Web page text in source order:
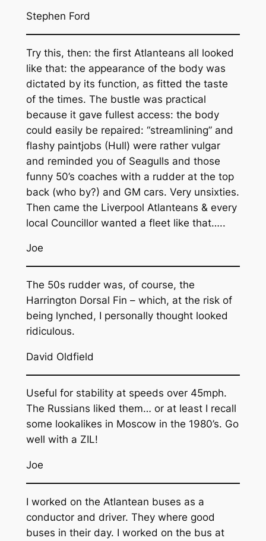
Stephen Ford
Try this, then: the first Atlanteans all looked
like that: the appearance of the body was
dictated by its function, as fitted the taste
of the times. The bustle was practical
because it gave fullest access: the body
could easily be repaired: “streamlining” and
flashy paintjobs (Hull) were rather vulgar
and reminded you of Seagulls and those
funny 50’s coaches with a rudder at the top
back (who by?) and GM cars. Very unsixties.
Then came the Liverpool Atlanteans & every
local Councillor wanted a fleet like that…..
Joe
The 50s rudder was, of course, the
Harrington Dorsal Fin – which, at the risk of
being lynched, I personally thought looked
ridiculous.
David Oldfield
Useful for stability at speeds over 45mph.
The Russians liked them… or at least I recall
some lookalikes in Moscow in the 1980’s. Go
well with a ZIL!
Joe
I worked on the Atlantean buses as a
conductor and driver. They where good
buses in their day. I worked on the bus at